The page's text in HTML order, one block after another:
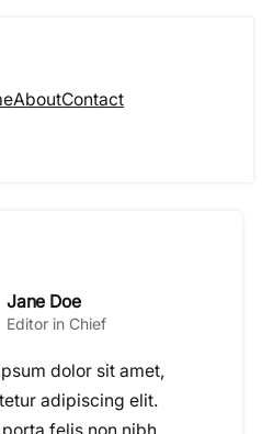
AboutContact
Jane Doe
Editor in Chief
dolor sit amet,
adipiscing elit.